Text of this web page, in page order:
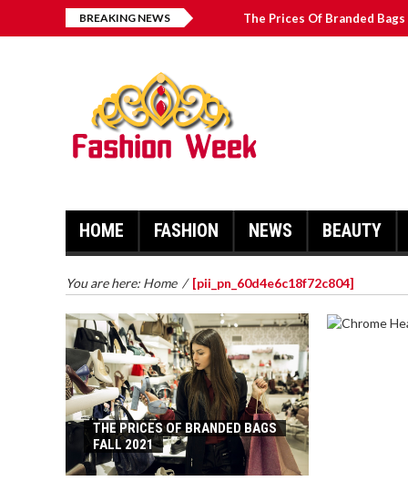
BREAKING NEWS The Prices Of Branded Bags
HOME FASHION NEWS BEAUTY
You are here: Home / [pii_pn_60d4e6c18f72c804]
THE PRICES OF BRANDED BAGS
FALL 2021